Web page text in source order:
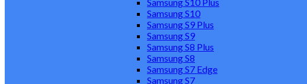
Samsung S10
Samsung S9 Plus
Samsung S9
Samsung S8 Plus
Samsung S8
Samsung S7 Edge
Samsung S7